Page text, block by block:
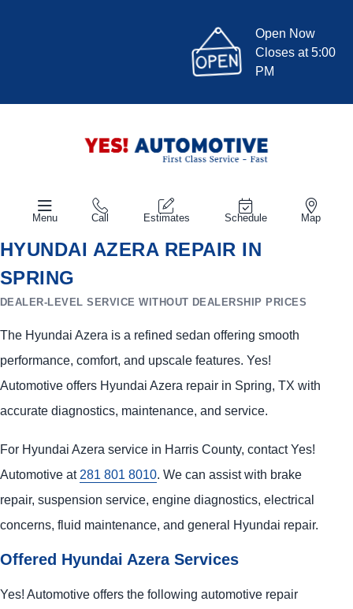
Open Now
Closes at 5:00
PM
Menu Call Estimates Schedule Map
HYUNDAI AZERA REPAIR IN
SPRING
DEALER-LEVEL SERVICE WITHOUT DEALERSHIP PRICES
The Hyundai Azera is a refined sedan offering smooth
performance, comfort, and upscale features. Yes!
Automotive offers Hyundai Azera repair in Spring, TX with
accurate diagnostics, maintenance, and service.
For Hyundai Azera service in Harris County, contact Yes!
Automotive at 281 801 8010. We can assist with brake
repair, suspension service, engine diagnostics, electrical
concerns, fluid maintenance, and general Hyundai repair.
Offered Hyundai Azera Services
Yes! Automotive offers the following automotive repair